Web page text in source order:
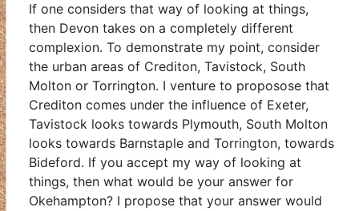
If one considers that way of looking at things,
then Devon takes on a completely different
complexion. To demonstrate my point, consider
the urban areas of Crediton, Tavistock, South
Molton or Torrington. I venture to proposose that
Crediton comes under the influence of Exeter,
Tavistock looks towards Plymouth, South Molton
looks towards Barnstaple and Torrington, towards
Bideford. If you accept my way of looking at
things, then what would be your answer for
Okehampton? I propose that your answer would